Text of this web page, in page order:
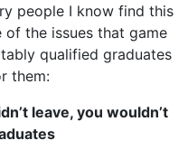
people I know find this
of the issues that game
qualified graduates
them:
leave, you wouldn’t